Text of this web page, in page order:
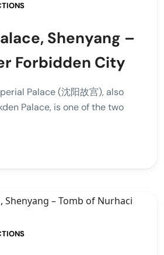
Shenyang –
Forbidden City
Palace (沈阳故宫), also
Palace, is one of the two